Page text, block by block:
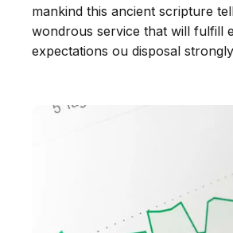
mankind this ancient scripture
wondrous service that will fulfill
expectations ou disposal